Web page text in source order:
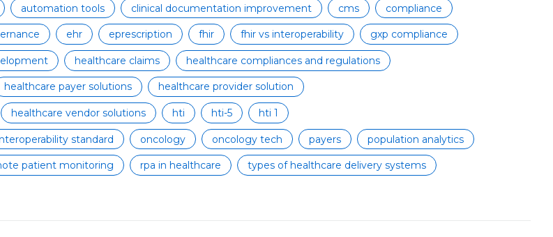
automation tools clinical documentation improvement cms compliance
ehr eprescription fhir fhir vs interoperability gxp compliance
healthcare claims healthcare compliances and regulations
healthcare payer solutions healthcare provider solution
healthcare vendor solutions hti hti-5 hti 1
standard oncology oncology tech payers population analytics
patient monitoring rpa in healthcare types of healthcare delivery systems